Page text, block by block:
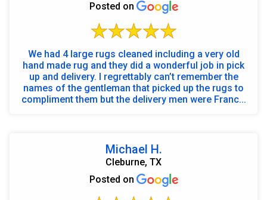
Posted on
We had 4 large rugs cleaned including a very old
hand made rug and they did a wonderful job in pick
up and delivery. I regrettably can’t remember the
names of the gentleman that picked up the rugs to
compliment them but the delivery men were Franc...
Michael H.
Cleburne, TX
Posted on